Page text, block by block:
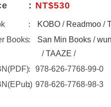
NT$530
KOBO / Readmoo /
Books
San Min Books /
/TAAZE /
978-626-7768-99-0
978-626-7768-98-3